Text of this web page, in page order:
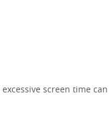
screen time